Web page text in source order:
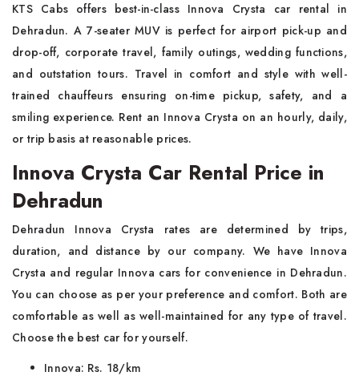
KTS Cabs offers best-in-class Innova Crysta car rental in
Dehradun. A 7-seater MUV is perfect for airport pick-up and
drop-off, corporate travel, family outings, wedding functions,
and outstation tours. Travel in comfort and style with well-
trained chauffeurs ensuring on-time pickup, safety, and a
smiling experience. Rent an Innova Crysta on an hourly, daily,
or trip basis at reasonable prices.
Innova Crysta Car Rental Price in
Dehradun
Dehradun Innova Crysta rates are determined by trips,
duration, and distance by our company. We have Innova
Crysta and regular Innova cars for convenience in Dehradun.
You can choose as per your preference and comfort. Both are
comfortable as well as well-maintained for any type of travel.
Choose the best car for yourself.
Innova: Rs. 18/km